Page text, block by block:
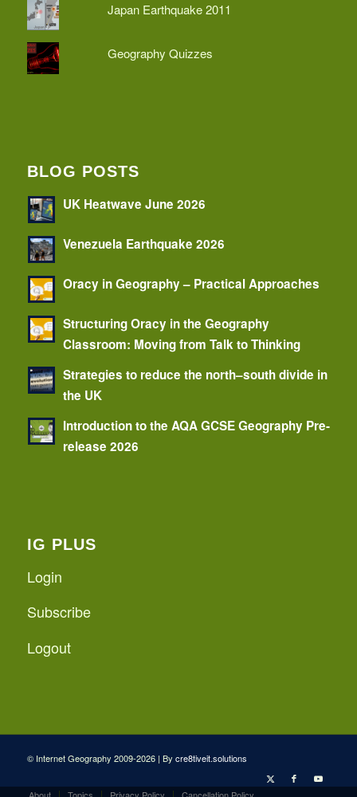
Japan Earthquake 2011
Geography Quizzes
BLOG POSTS
UK Heatwave June 2026
Venezuela Earthquake 2026
Oracy in Geography – Practical Approaches
Structuring Oracy in the Geography
Classroom: Moving from Talk to Thinking
Strategies to reduce the north–south divide in
the UK
Introduction to the AQA GCSE Geography Pre-
release 2026
IG PLUS
Login
Subscribe
Logout
© Internet Geography 2009-2026 | By cre8tiveit.solutions